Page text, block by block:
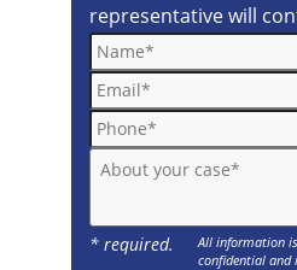
representative will
Name*
Email*
Phone*
About your case*
* required.
All information
confidential and